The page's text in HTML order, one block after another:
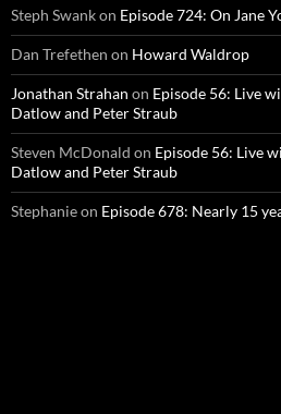
Steph Swankon Episode 724: On Jane
Dan Trefethen on Howard Waldrop
Jonathan Strahan on Episode 56: Live
Datlow and Peter Straub
Steven McDonald on Episode 56: Live
Datlow and Peter Straub
Stephanieon Episode 678: Nearly 15